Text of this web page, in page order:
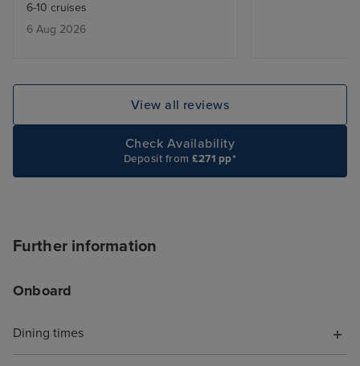
great experience. Our cabin was
nicely appointed and beautifully
visit and it was great to visit three
choice and quality were excellent
too. The only issue we had was
with two of the three organised
location.
6-10 cruises
6 Aug 2026
View all reviews
Check Availability
Deposit from£271 pp*
Further information
Onboard
Dining times